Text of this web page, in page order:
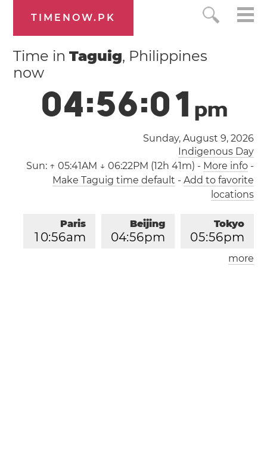
TIMENOW.PK
Time inTaguig, Philippines
now
04:56:02 pm
Sunday, August 9, 2026
Indigenous Day
Sun: ↑ 05:41AM ↓ 06:22PM (12h 41m) - More info-
Make Taguig time default - Add to favorite
locations
Tokyo
05:56pm
Beijing
04:56pm
Paris
1 0:56am
London
more